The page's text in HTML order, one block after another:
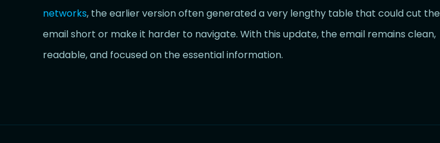
networks, the earlier version often generated a very lengthy table that could cut the
email short or make it harder to navigate. With this update, the email remains clean,
readable, and focused on the essential information.